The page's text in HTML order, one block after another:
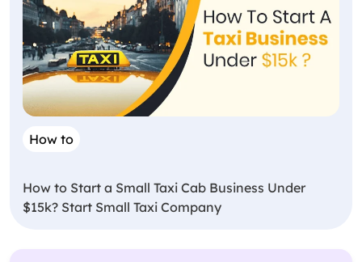
How to
How to Start a Small Taxi Cab Business Under
$15k? Start Small Taxi Company